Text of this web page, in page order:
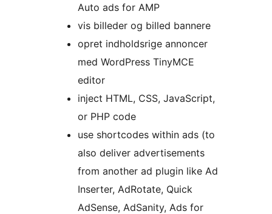
Auto ads for AMP
vis billeder og billed bannere
opret indholdsrige annoncer
med WordPress TinyMCE
editor
inject HTML, CSS, JavaScript,
or PHP code
use shortcodes within ads (to
also deliver advertisements
from another ad plugin like Ad
Inserter, AdRotate, Quick
AdSense, AdSanity, Ads for